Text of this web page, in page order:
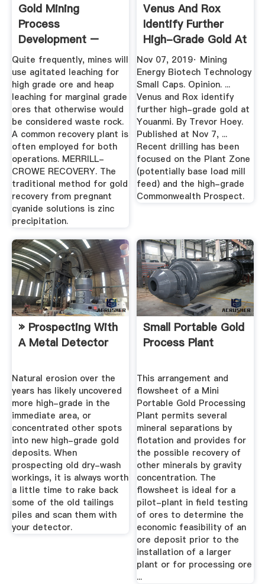
Gold Mining
Process
Development –
Denver Mineral
Engineers
Quite frequently, mines will
use agitated leaching for
high grade ore and heap
leaching for marginal grade
ores that otherwise would
be considered waste rock.
A common recovery plant is
often employed for both
operations. MERRILL-
CROWE RECOVERY. The
traditional method for gold
recovery from pregnant
cyanide solutions is zinc
precipitation.
Venus And Rox
Identify Further
High-Grade Gold At
Youanmi
Nov 07, 2019· Mining
Energy Biotech Technology
Small Caps. Opinion. ...
Venus and Rox identify
further high-grade gold at
Youanmi. By Trevor Hoey.
Published at Nov 7, ...
Recent drilling has been
focused on the Plant Zone
(potentially base load mill
feed) and the high-grade
Commonwealth Prospect.
» Prospecting With
A Metal Detector
Natural erosion over the
years has likely uncovered
more high-grade in the
immediate area, or
concentrated other spots
into new high-grade gold
deposits. When
prospecting old dry-wash
workings, it is always worth
a little time to rake back
some of the old tailings
piles and scan them with
your detector.
Small Portable Gold
Process Plant
This arrangement and
flowsheet of a Mini
Portable Gold Processing
Plant permits several
mineral separations by
flotation and provides for
the possible recovery of
other minerals by gravity
concentration. The
flowsheet is ideal for a
pilot-plant in field testing
of ores to determine the
economic feasibility of an
ore deposit prior to the
installation of a larger
plant or for processing ore
...